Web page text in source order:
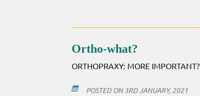
Ortho-what?
ORTHOPRAXY: MORE IMPORTANT?
POSTED ON3RD JANUARY, 2021